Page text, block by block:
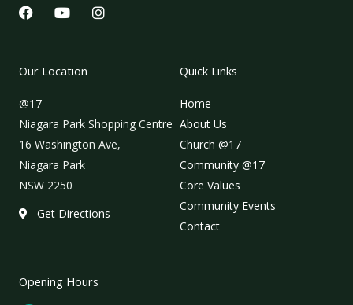
F
a
b
o
o
k
Y
u
b
I
n
m
Our Location
@17
Niagara Park Shopping Centre
16 Washington Ave,
Niagara Park
NSW 2250
Get Directions
Quick Links
Home
About Us
Church @17
Community @17
Core Values
Community Events
Contact
Opening Hours